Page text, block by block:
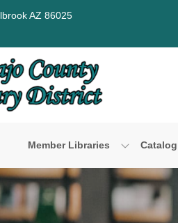
AZ 86025
Member Libraries Catalog